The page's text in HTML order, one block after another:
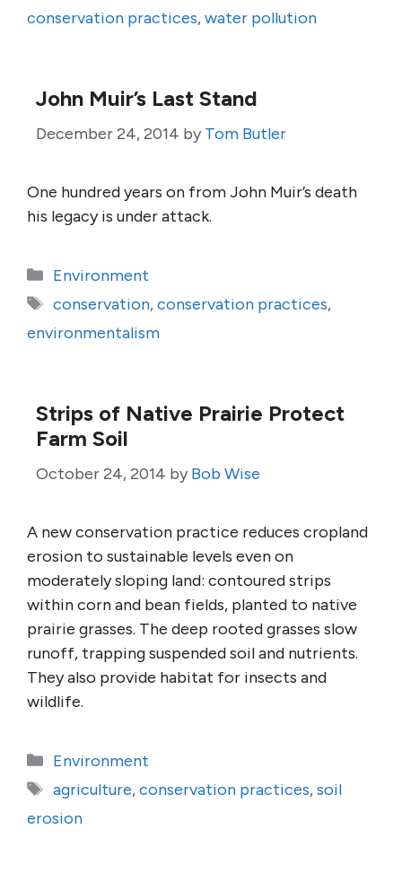
conservation practices,water pollution
John Muir’s Last Stand
December 24, 2014 by Tom Butler
One hundred years on from John Muir’s death
his legacy is under attack.
Categories
Environment
Tags
conservation,conservation practices,
environmentalism
Strips of Native Prairie Protect
Farm Soil
October 24, 2014 by Bob Wise
A new conservation practice reduces cropland
erosion to sustainable levels even on
moderately sloping land: contoured strips
within corn and bean fields, planted to native
prairie grasses. The deep rooted grasses slow
runoff, trapping suspended soil and nutrients.
They also provide habitat for insects and
wildlife.
Categories
Environment
Tags
agriculture,conservation practices,soil
erosion